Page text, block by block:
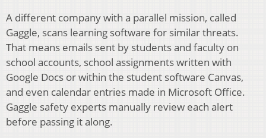
A different company with a parallel mission, called
Gaggle, scans learning software for similar threats.
That means emails sent by students and faculty on
school accounts, school assignments written with
Google Docs or within the student software Canvas,
and even calendar entries made in Microsoft Office.
Gaggle safety experts manually review each alert
before passing it along.